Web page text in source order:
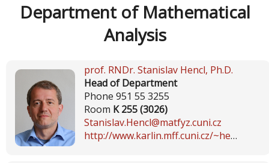
Department of Mathematical
Analysis
prof. RNDr. Stanislav Hencl, Ph.D.
Head of Department
Phone 951 55 3255
Room K 255 (3026)
Stanislav.Hencl@matfyz.cuni.cz
http://www.karlin.mff.cuni.cz/~hencl